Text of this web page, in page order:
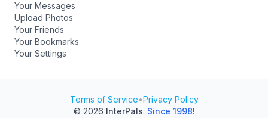
Your Messages
Upload Photos
Your Friends
Your Bookmarks
Your Settings
Terms of Service•Privacy Policy
© 2026 InterPals. Since 1998!